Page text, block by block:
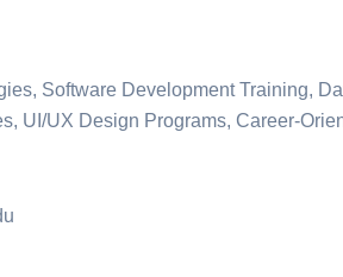
Software Development Training,
UI/UX Design Programs, Career-